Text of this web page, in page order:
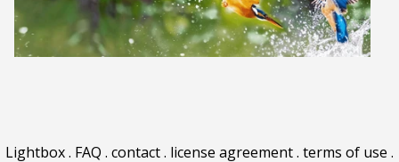
Lightbox. FAQ . contact. license agreement. terms of use .